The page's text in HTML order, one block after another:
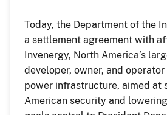
Today, the Department of the
a settlement agreement with
Invenergy, North America’s
developer, owner, and
power infrastructure, aimed at
American security and